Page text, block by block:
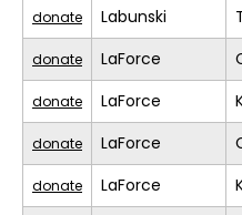
donate Labunski
donate LaForce
donate LaForce
donate LaForce
donate LaForce